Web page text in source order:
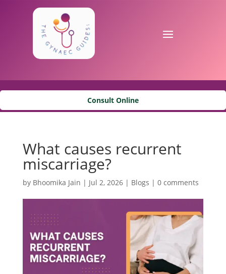
Consult Online
What causes recurrent
miscarriage?
by Bhoomika Jain | Jul 2, 2026| Blogs | 0 comments